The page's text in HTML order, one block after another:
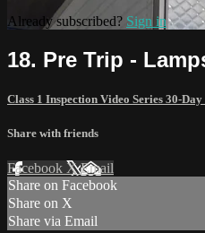
Already subscribed? Sign in
18. Pre Trip -
Class 1 Inspection Video Series 30-Day
Share with friends
Facebook XEmail
Share on Facebook
Share on X
Share via Email